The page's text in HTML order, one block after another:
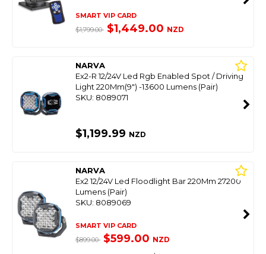
SMART VIP CARD
$1,799.00 $1,449.00 NZD
NARVA
Ex2-R 12/24V Led Rgb Enabled Spot / Driving
Light 220Mm(9") -13600 Lumens (Pair)
SKU: 8089071
$1,199.99 NZD
NARVA
Ex2 12/24V Led Floodlight Bar 220Mm 27200
Lumens (Pair)
SKU: 8089069
SMART VIP CARD
$899.00 $599.00 NZD